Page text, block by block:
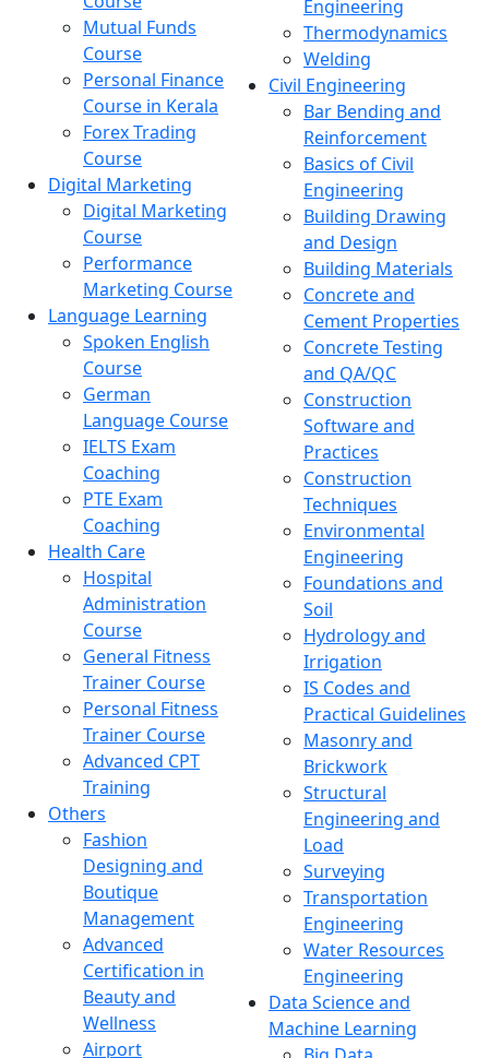
Mutual Funds
Course
Personal Finance
Course in Kerala
Forex Trading
Course
Digital Marketing
Digital Marketing
Course
Performance
Marketing Course
Language Learning
Spoken English
Course
German
Language Course
IELTS Exam
Coaching
PTE Exam
Coaching
Health Care
Hospital
Administration
Course
General Fitness
Trainer Course
Personal Fitness
Trainer Course
Advanced CPT
Training
Others
Fashion
Designing and
Boutique
Management
Advanced
Certification in
Beauty and
Wellness
Airport
Engineering
Thermodynamics
Welding
Civil Engineering
Bar Bending and
Reinforcement
Basics of Civil
Engineering
Building Drawing
and Design
Building Materials
Concrete and
Cement Properties
Concrete Testing
and QA/QC
Construction
Software and
Practices
Construction
Techniques
Environmental
Engineering
Foundations and
Soil
Hydrology and
Irrigation
IS Codes and
Practical Guidelines
Masonry and
Brickwork
Structural
Engineering and
Load
Surveying
Transportation
Engineering
Water Resources
Engineering
Data Science and
Machine Learning